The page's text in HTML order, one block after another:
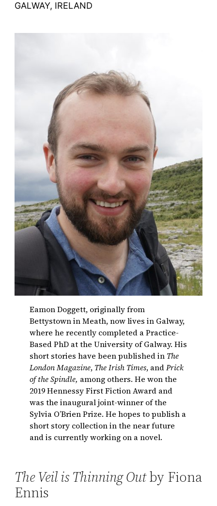
GALWAY, IRELAND
Eamon Doggett, originally from
Bettystown in Meath, now lives in Galway,
where he recently completed a Practice-
Based PhD at the University of Galway. His
short stories have been published in The
London Magazine, The Irish Times, andPrick
of the Spindle, among others. He won the
2019 Hennessy First Fiction Award and
was the inaugural joint-winner of the
Sylvia O’Brien Prize. He hopes to publish a
short story collection in the near future
and is currently working on a novel.
The Veil is Thinning Outby Fiona
Ennis